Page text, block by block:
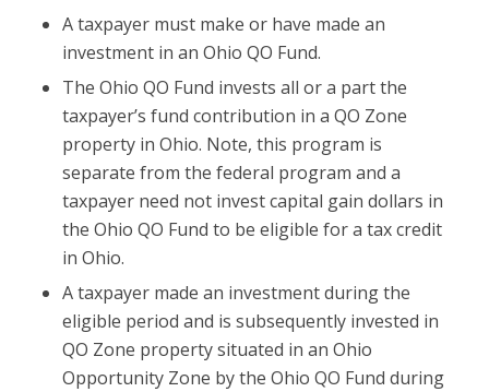
A taxpayer must make or have made an
investment in an Ohio QO Fund.
The Ohio QO Fund invests all or a part the
taxpayer’s fund contribution in a QO Zone
property in Ohio. Note, this program is
separate from the federal program and a
taxpayer need not invest capital gain dollars in
the Ohio QO Fund to be eligible for a tax credit
in Ohio.
A taxpayer made an investment during the
eligible period and is subsequently invested in
QO Zone property situated in an Ohio
Opportunity Zone by the Ohio QO Fund during